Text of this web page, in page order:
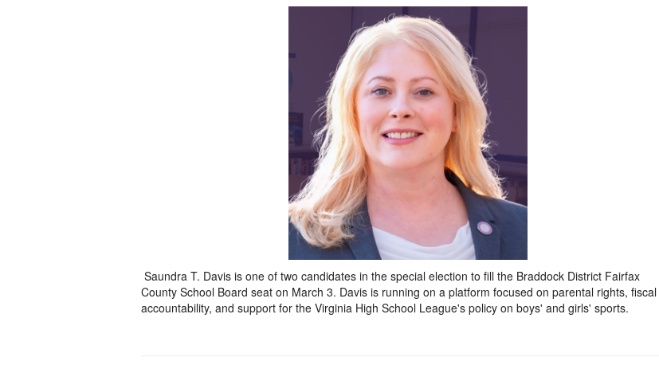
Saundra T. Davis is one of two candidates in the special election to fill the Braddock District Fairfax
County School Board seat on March 3. Davis is running on a platform focused on parental rights, fiscal
accountability, and support for the Virginia High School League's policy on boys' and girls' sports.